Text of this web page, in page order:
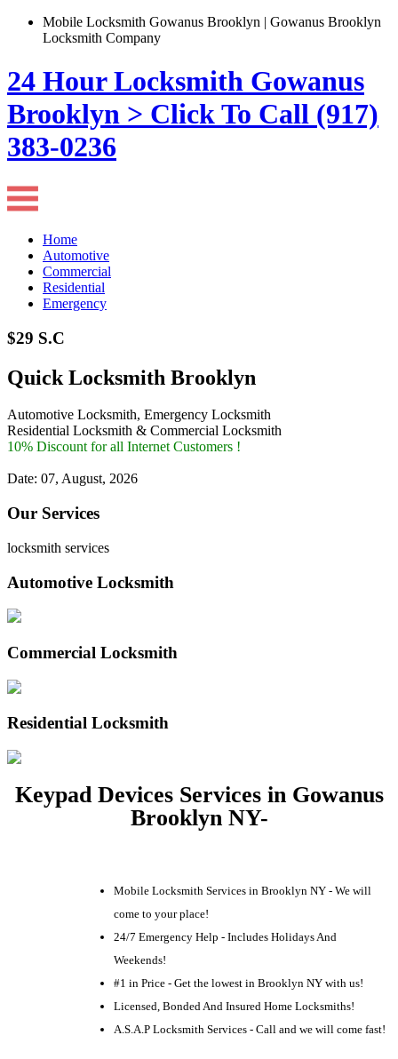
Mobile Locksmith Gowanus Brooklyn | Gowanus Brooklyn
Locksmith Company
24 Hour Locksmith Gowanus
Brooklyn > Click To Call (917)
383-0236
Home
Automotive
Commercial
Residential
Emergency
$29 S.C
Quick Locksmith Brooklyn
Automotive Locksmith, Emergency Locksmith
Residential Locksmith & Commercial Locksmith
10% Discount for all Internet Customers !
Date: 07, August, 2026
Our Services
locksmith services
Automotive Locksmith
Commercial Locksmith
Residential Locksmith
Keypad Devices Services in Gowanus
Brooklyn NY-
Mobile Locksmith Services in Brooklyn NY - We will
come to your place!
24/7 Emergency Help - Includes Holidays And
Weekends!
#1 in Price - Get the lowest in Brooklyn NY with us!
Licensed, Bonded And Insured Home Locksmiths!
A.S.A.P Locksmith Services - Call and we will come fast!